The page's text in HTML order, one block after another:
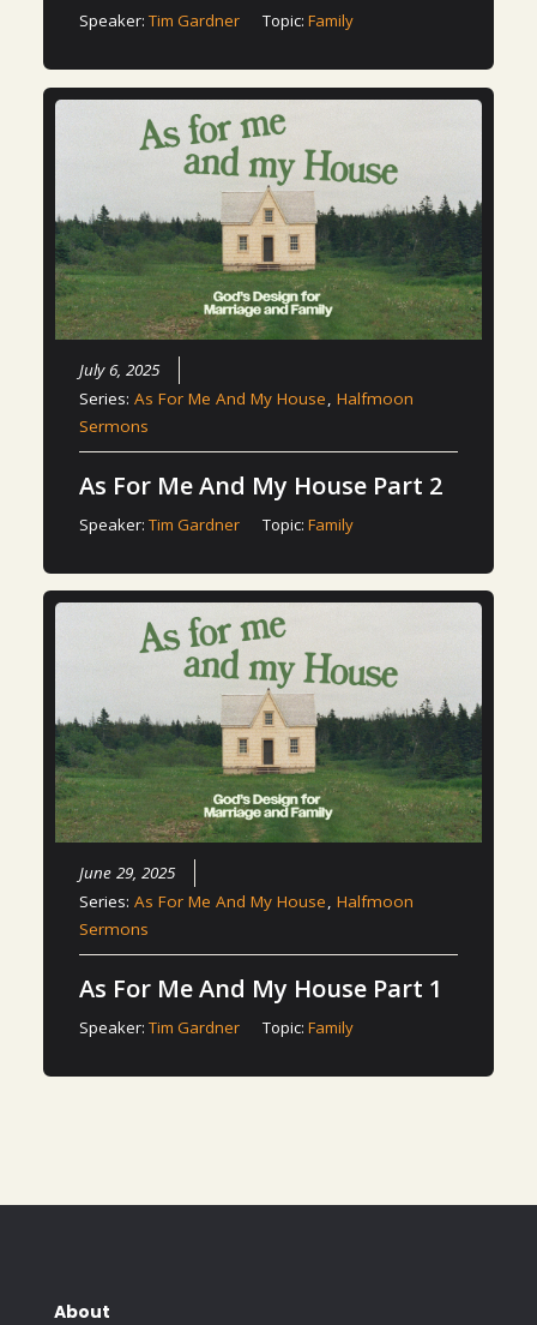
Speaker:Tim Gardner Topic:Family
July 6, 2025
Series:As For Me And My House ,Halfmoon
Sermons
As For Me And My House Part 2
Speaker:Tim Gardner Topic:Family
June 29, 2025
Series:As For Me And My House,Halfmoon
Sermons
As For Me And My House Part 1
Speaker:Tim Gardner Topic:Family
About